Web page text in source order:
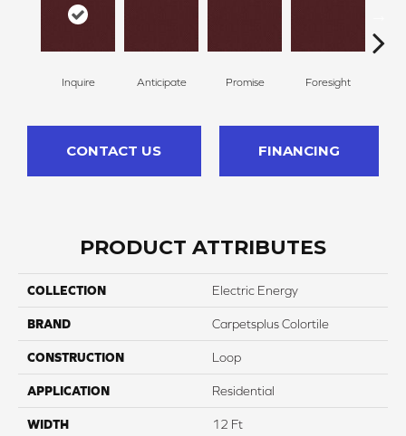
Inquire Anticipate Promise Foresight
CONTACT US FINANCING
PRODUCT ATTRIBUTES
COLLECTION Electric Energy
BRAND Carpetsplus Colortile
CONSTRUCTION Loop
APPLICATION Residential
WIDTH 12 Ft